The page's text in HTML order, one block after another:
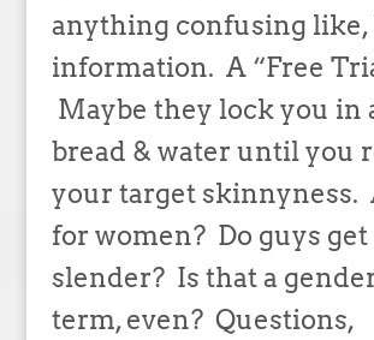
anything confusing like,
information. A “Free
Maybe they lock you in
bread & water until you
your target skinnyness.
for women? Do guys get
slender? Is that a
term, even? Questions,